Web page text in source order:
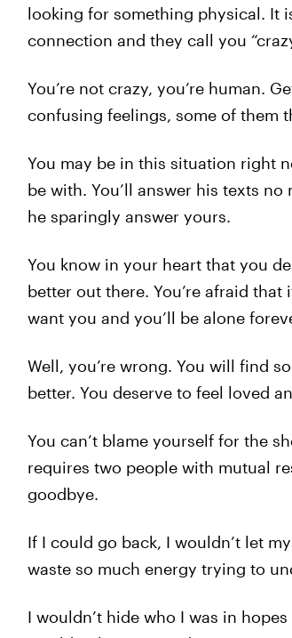
looking for something physical. It
connection and they call you
You’re not crazy, you’re human.
confusing feelings, some of them
You may be in this situation right
be with. You’ll answer his texts
he sparingly answer yours.
You know in your heart that you
better out there. You’re afraid
want you and you’ll be alone
Well, you’re wrong. You will find
better. You deserve to feel loved
You can’t blame yourself for the
requires two people with mutual
goodbye.
If I could go back, I wouldn’t let
waste so much energy trying to
I wouldn’t hide who I was in